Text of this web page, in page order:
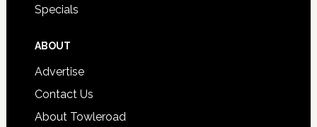
Specials
ABOUT
Advertise
Contact Us
About Towleroad